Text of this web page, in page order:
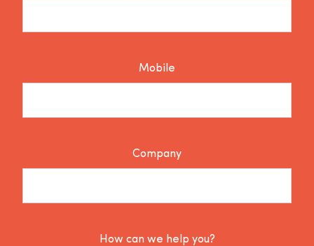
Mobile
Company
How can we help you?